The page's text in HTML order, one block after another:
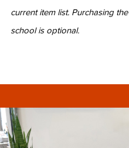
current item list. Purchasing
school is optional.